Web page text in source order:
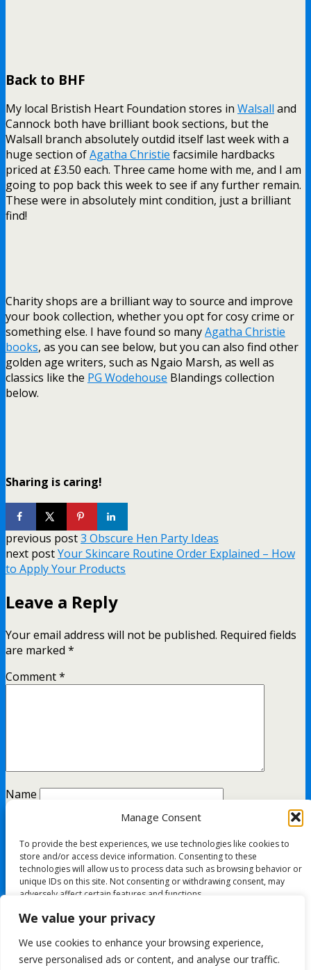
We value your privacy
We use cookies to enhance your browsing experience,
serve personalised ads or content, and analyse our traffic.
Manage Consent
To provide the best experiences, we use technologies like cookies to
store and/or access device information. Consenting to these
technologies will allow us to process data such as browsing behavior or
unique IDs on this site. Not consenting or withdrawing consent, may
adversely affect certain features and functions.
Deny
Back to BHF
My local Bristish Heart Foundation stores in Walsall and
Cannock both have brilliant book sections, but the
Walsall branch absolutely outdid itself last week with a
huge section ofAgatha Christie facsimile hardbacks
priced at £3.50 each. Three came home with me, and I am
going to pop back this week to see if any further remain.
These were in absolutely mint condition, just a brilliant
find!
Charity shops are a brilliant way to source and improve
your book collection, whether you opt for cosy crime or
something else. I have found so manyAgatha Christie
books, as you can see below, but you can also find other
golden age writers, such as Ngaio Marsh, as well as
classics like the PG Wodehouse Blandings collection
below.
Sharing is caring!
previous post3 Obscure Hen Party Ideas
next postYour Skincare Routine Order Explained – How
to Apply Your Products
Leave a Reply
Your email address will not be published. Required fields
are marked *
Comment*
Name
Website
comment data is processed.
All content Copyright FashionMommy.com